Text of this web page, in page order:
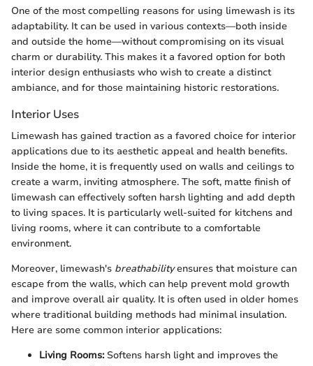
One of the most compelling reasons for using limewash is its
adaptability. It can be used in various contexts—both inside
and outside the home—without compromising on its visual
charm or durability. This makes it a favored option for both
interior design enthusiasts who wish to create a distinct
ambiance, and for those maintaining historic restorations.
Interior Uses
Limewash has gained traction as a favored choice for interior
applications due to its aesthetic appeal and health benefits.
Inside the home, it is frequently used on walls and ceilings to
create a warm, inviting atmosphere. The soft, matte finish of
limewash can effectively soften harsh lighting and add depth
to living spaces. It is particularly well-suited for kitchens and
living rooms, where it can contribute to a comfortable
environment.
Moreover, limewash's breathabilityensures that moisture can
escape from the walls, which can help prevent mold growth
and improve overall air quality. It is often used in older homes
where traditional building methods had minimal insulation.
Here are some common interior applications:
Living Rooms:Softens harsh light and improves the